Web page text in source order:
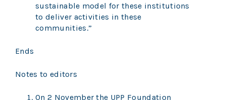
sustainable model for these institutions
to deliver activities in these
communities.”
Ends
Notes to editors
On 2 November the UPP Foundation